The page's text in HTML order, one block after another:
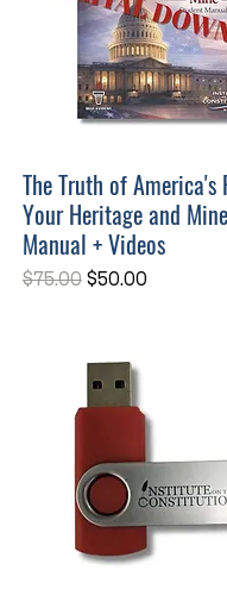
The Truth of America's
Your Heritage and
Manual + Videos
Regular Price
$75.00 Sale Price
$50.00